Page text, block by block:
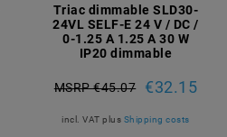
Triac dimmable SLD30-
24VL SELF-E 24 V / DC /
0-1.25 A 1.25 A 30 W
IP20 dimmable
MSRP €45.07 €32.15
incl. VAT plus Shipping costs